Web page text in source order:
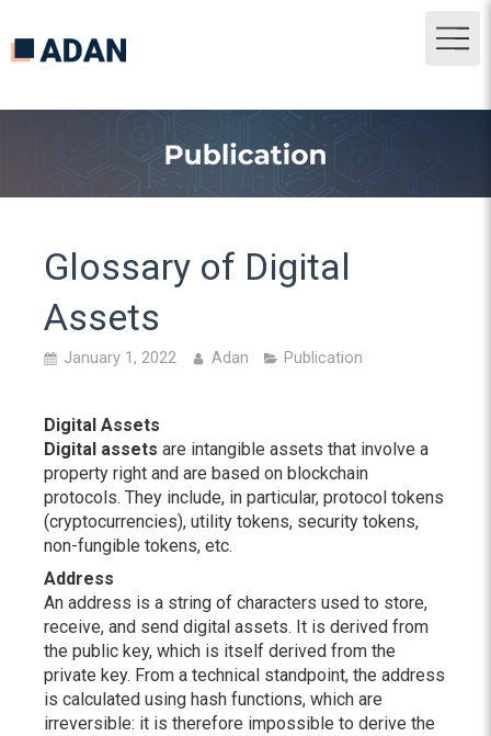
Glossary of Digital
Assets
January 1, 2022 Adan Publication
Digital Assets
Digital assets are intangible assets that involve a
property right and are based on blockchain
protocols. They include, in particular, protocol tokens
(cryptocurrencies), utility tokens, security tokens,
non-fungible tokens, etc.
Address
An address is a string of characters used to store,
receive, and send digital assets. It is derived from
the public key, which is itself derived from the
private key. From a technical standpoint, the address
is calculated using hash functions, which are
irreversible: it is therefore impossible to derive the